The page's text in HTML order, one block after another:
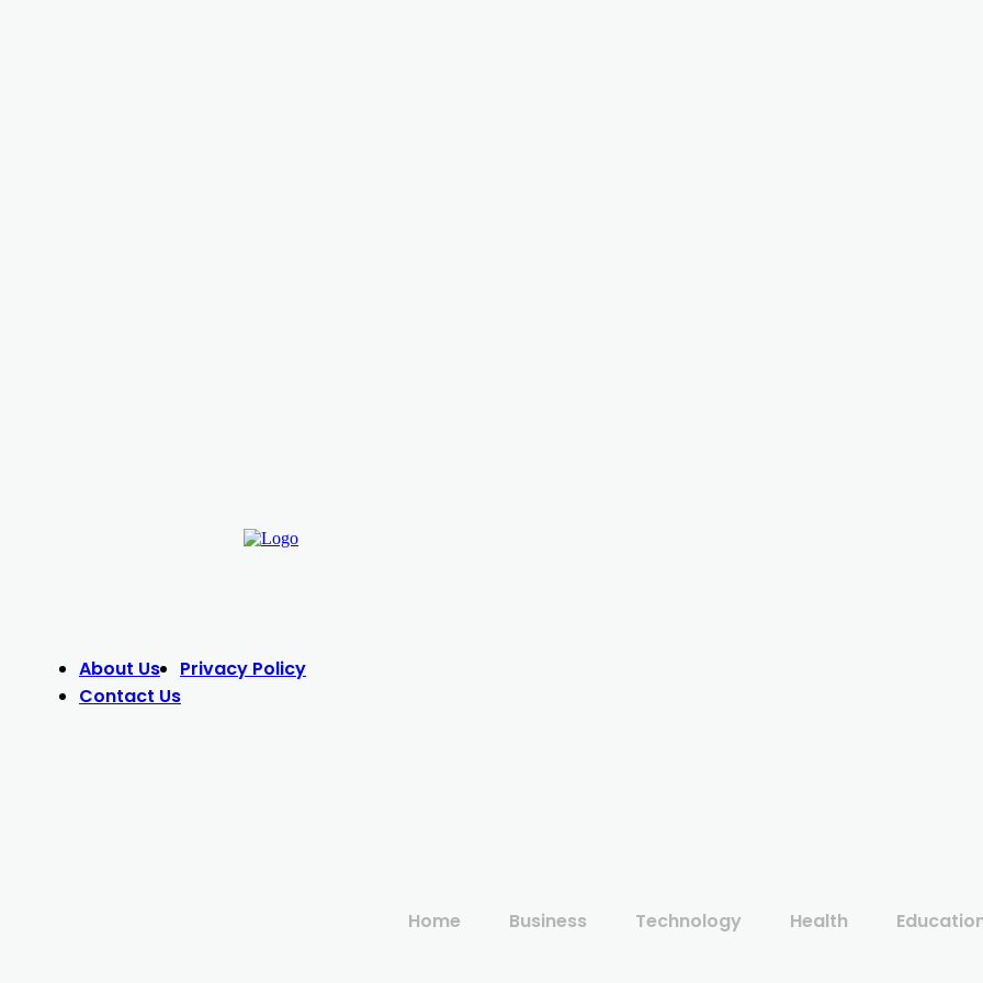
About Us
Privacy Policy
Contact Us
Home Business Technology Health